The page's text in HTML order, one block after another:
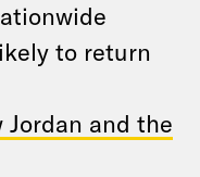
to return
and the